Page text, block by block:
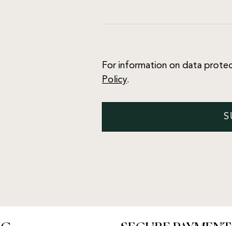
For information on data
Policy.